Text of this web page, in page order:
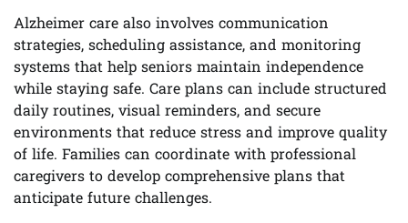
Alzheimer care also involves communication
strategies, scheduling assistance, and monitoring
systems that help seniors maintain independence
while staying safe. Care plans can include structured
daily routines, visual reminders, and secure
environments that reduce stress and improve quality
of life. Families can coordinate with professional
caregivers to develop comprehensive plans that
anticipate future challenges.